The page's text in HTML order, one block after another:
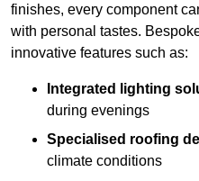
finishes, every component
with personal tastes.
innovative features such as:
Integrated lighting
during evenings
Specialised roofing
climate conditions